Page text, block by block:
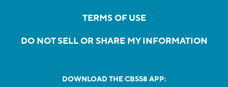
TERMS OF USE
DO NOT SELL OR SHARE MY INFORMATION
DOWNLOAD THE CBS58 APP: